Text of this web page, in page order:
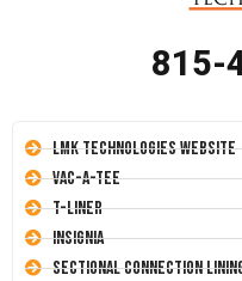
815-
LMK Technologies Website
Vac-A-Tee
T-Liner
Insignia
Sectional Connection